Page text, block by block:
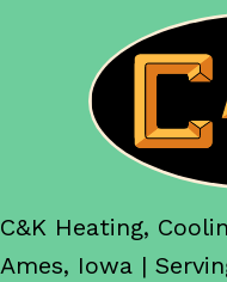
C&K Heating,
Ames, Iowa |